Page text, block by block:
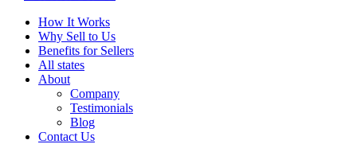
How It Works
Why Sell to Us
Benefits for Sellers
All states
About
Company
Testimonials
Blog
Contact Us